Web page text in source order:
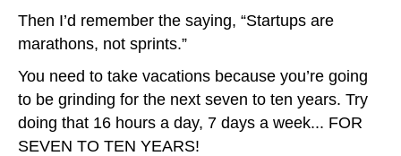
Then I’d remember the saying, “Startups are
marathons, not sprints.”
You need to take vacations because you’re going
to be grinding for the next seven to ten years. Try
doing that 16 hours a day, 7 days a week... FOR
SEVEN TO TEN YEARS!